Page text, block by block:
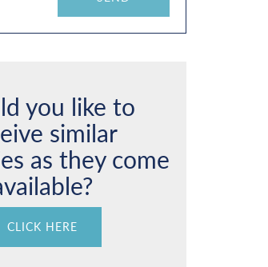
you like to
similar
as they come
CLICK HERE